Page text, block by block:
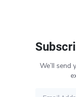
We’ll send